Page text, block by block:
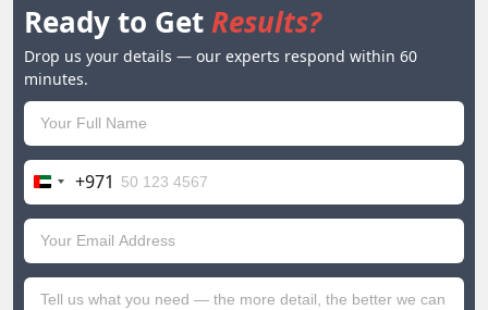
Ready to GetResults?
Drop us your details — our experts respond within 60
minutes.
United
Arab
Emirates
+971
+971